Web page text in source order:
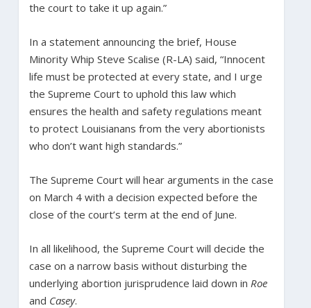
the court to take it up again.”
In a statement announcing the brief, House
Minority Whip Steve Scalise (R-LA) said, “Innocent
life must be protected at every state, and I urge
the Supreme Court to uphold this law which
ensures the health and safety regulations meant
to protect Louisianans from the very abortionists
who don’t want high standards.”
The Supreme Court will hear arguments in the case
on March 4 with a decision expected before the
close of the court’s term at the end of June.
In all likelihood, the Supreme Court will decide the
case on a narrow basis without disturbing the
underlying abortion jurisprudence laid down in Roe
and Casey.